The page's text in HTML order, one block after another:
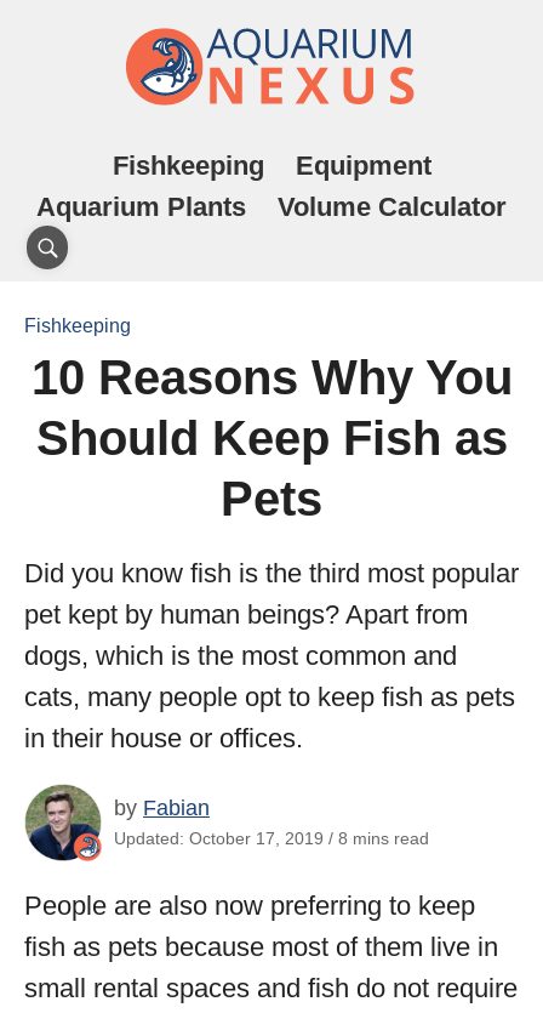
Fishkeeping
Equipment
Aquarium Plants
Volume Calculator
Fishkeeping
10 Reasons Why You
Should Keep Fish as
Pets
Did you know fish is the third most popular
pet kept by human beings? Apart from
dogs, which is the most common and
cats, many people opt to keep fish as pets
in their house or offices.
by Fabian
Updated: October 17, 2019 / 8 mins read
People are also now preferring to keep
fish as pets because most of them live in
small rental spaces and fish do not require